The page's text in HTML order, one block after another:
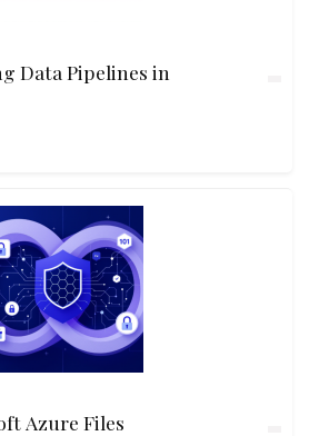
Data Pipelines in
Azure Files